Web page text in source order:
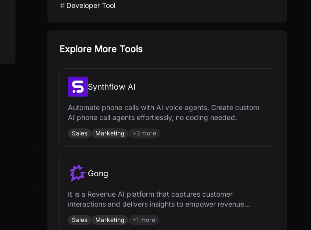
Developer Tool
Explore More Tools
Synthflow AI
Automate phone calls with AI voice agents. Create custom
AI phone call agents effortlessly, no coding needed.
Sales Marketing +3 more
Gong
It is a Revenue AI platform that captures customer
interactions and delivers insights to empower revenue
teams.
Sales Marketing +1 more